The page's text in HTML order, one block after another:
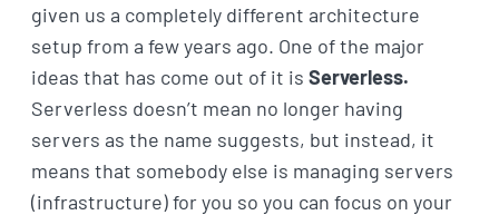
given us a completely different architecture
setup from a few years ago. One of the major
ideas that has come out of it is Serverless.
Serverless doesn’t mean no longer having
servers as the name suggests, but instead, it
means that somebody else is managing servers
(infrastructure) for you so you can focus on your